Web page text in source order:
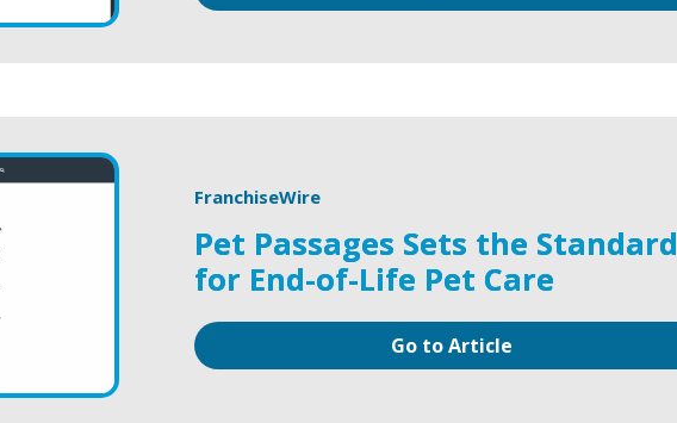
FranchiseWire
Pet Passages Sets the Standard
for End-of-Life Pet Care
Go to Article